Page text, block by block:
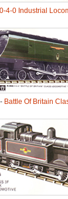
0-4-0 Industrial
Battle Of Britain